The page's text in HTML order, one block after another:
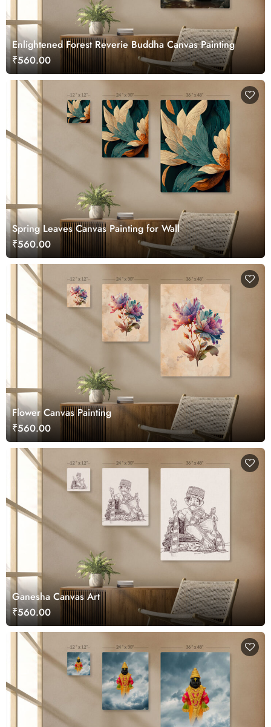
Enlightened Forest Reverie Buddha Canvas Painting
₹560.00
Spring Leaves Canvas Painting for Wall
₹560.00
Flower Canvas Painting
₹560.00
Ganesha Canvas Art
₹560.00